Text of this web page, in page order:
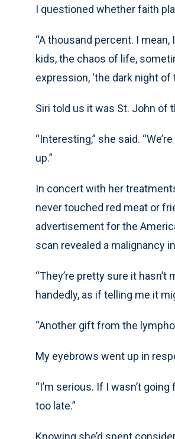
I questioned whether faith
“A thousand percent. I
kids, the chaos of life,
expression, ‘the dark night
Siri told us it was St. John of
“Interesting,” she said.
up.”
In concert with her
never touched red meat or
advertisement for the
scan revealed a malignancy
“They’re pretty sure it
handedly, as if telling me it
“Another gift from the
My eyebrows went up in
“I’m serious. If I wasn’t
too late.”